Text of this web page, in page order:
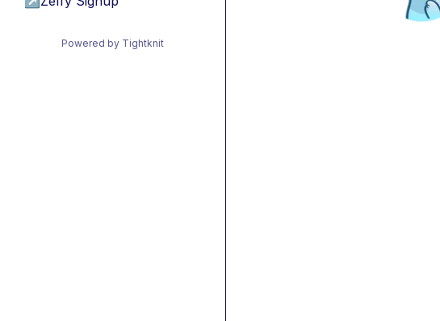
Powered by Tightknit